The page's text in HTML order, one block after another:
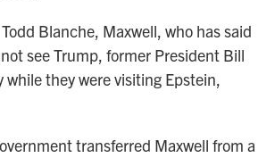
Blanche, Maxwell, who has said
see Trump, former President Bill
they were visiting Epstein,
transferred Maxwell from a